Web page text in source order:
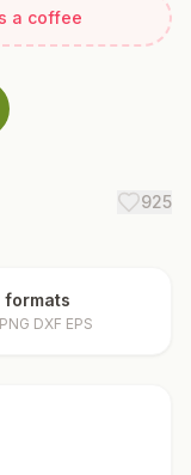
a coffee
925
formats
DXF EPS